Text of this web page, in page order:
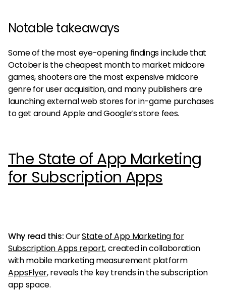
Notable takeaways
Some of the most eye-opening findings include that
October is the cheapest month to market midcore
games, shooters are the most expensive midcore
genre for user acquisition, and many publishers are
launching external web stores for in-game purchases
to get around Apple and Google’s store fees.
The State of App Marketing
for Subscription Apps
Why read this:OurState of App Marketing for
Subscription Apps report, created in collaboration
with mobile marketing measurement platform
AppsFlyer, reveals the key trends in the subscription
app space.